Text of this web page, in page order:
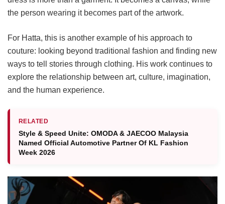
the person wearing it becomes part of the artwork.
For Hatta, this is another example of his approach to
couture: looking beyond traditional fashion and finding new
ways to tell stories through clothing. His work continues to
explore the relationship between art, culture, imagination,
and the human experience.
RELATED
Style & Speed Unite: OMODA & JAECOO Malaysia
Named Official Automotive Partner Of KL Fashion
Week 2026